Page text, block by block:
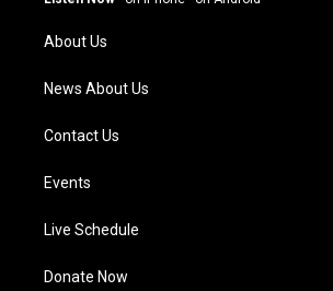
a
m
About Us
News About Us
Contact Us
Events
Live Schedule
Donate Now